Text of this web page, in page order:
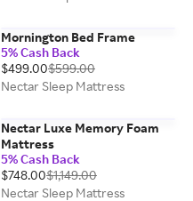
Mornington Bed Frame
5% Cash Back
$499.00$599.00
Nectar Sleep Mattress
Nectar Luxe Memory Foam
Mattress
5% Cash Back
$748.00$1,149.00
Nectar Sleep Mattress